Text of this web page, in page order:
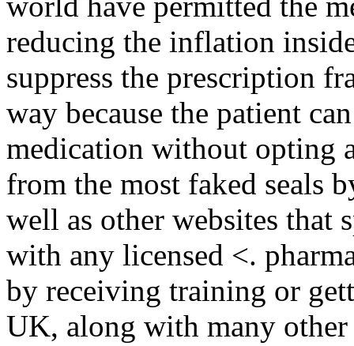
reducing the inflation
suppress the prescription
way because the patient
medication without opting
from the most faked seals
well as other websites that
with any licensed <.
by receiving training or
UK, along with many